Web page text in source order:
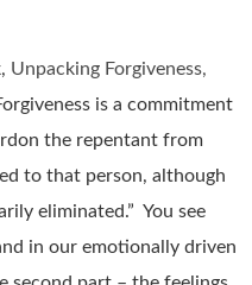
Unpacking Forgiveness,
is a commitment
the repentant from
to that person, although
eliminated.” You see
in our emotionally driven